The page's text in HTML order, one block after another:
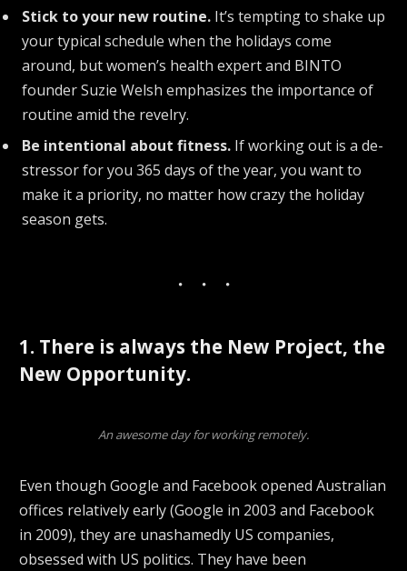
Stick to your new routine. It’s tempting to shake up
your typical schedule when the holidays come
around, but women’s health expert and BINTO
founder Suzie Welsh emphasizes the importance of
routine amid the revelry.
Be intentional about fitness. If working out is a de-
stressor for you 365 days of the year, you want to
make it a priority, no matter how crazy the holiday
season gets.
1. There is always the New Project, the
New Opportunity.
An awesome day for working remotely.
Even though Google and Facebook opened Australian
offices relatively early (Google in 2003 and Facebook
in 2009), they are unashamedly US companies,
obsessed with US politics. They have been